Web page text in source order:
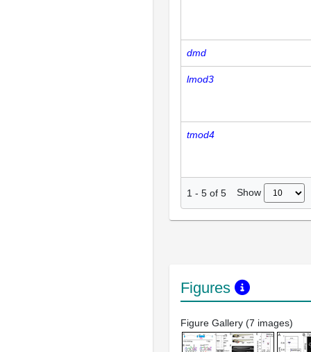
dmd
lmod3
tmod4
1 - 5 of 5 Show
Figures
Figure Gallery (7 images)